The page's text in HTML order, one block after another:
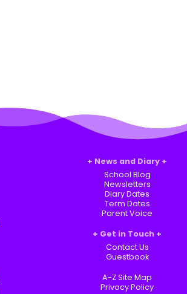
News and Diary
School Blog
Newsletters
Diary Dates
Term Dates
Parent Voice
Get in Touch
Contact Us
Guestbook
A-Z Site Map
Privacy Policy